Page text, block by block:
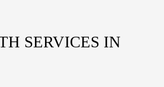
SERVICES IN